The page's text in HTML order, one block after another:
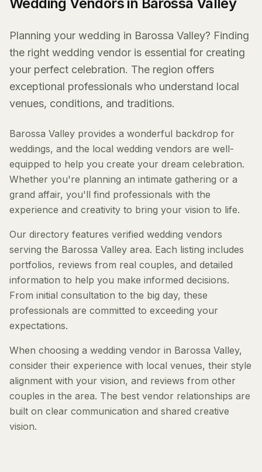
Planning your wedding in Barossa Valley? Finding
the right wedding vendor is essential for creating
your perfect celebration. The region offers
exceptional professionals who understand local
venues, conditions, and traditions.
Barossa Valley provides a wonderful backdrop for
weddings, and the local wedding vendors are well-
equipped to help you create your dream celebration.
Whether you're planning an intimate gathering or a
grand affair, you'll find professionals with the
experience and creativity to bring your vision to life.
Our directory features verified wedding vendors
serving the Barossa Valley area. Each listing includes
portfolios, reviews from real couples, and detailed
information to help you make informed decisions.
From initial consultation to the big day, these
professionals are committed to exceeding your
expectations.
When choosing a wedding vendor in Barossa Valley,
consider their experience with local venues, their style
alignment with your vision, and reviews from other
couples in the area. The best vendor relationships are
built on clear communication and shared creative
vision.